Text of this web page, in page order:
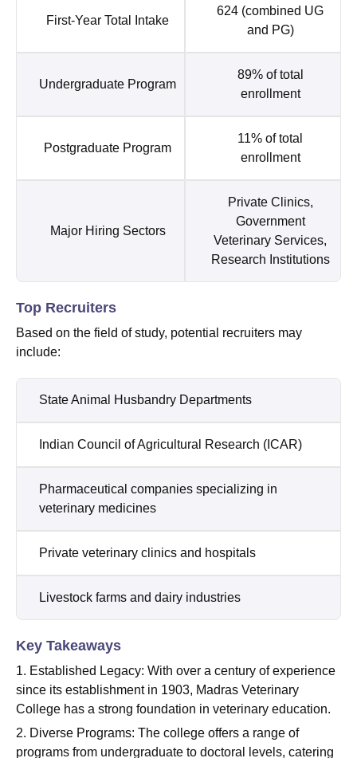
First-Year Total Intake
624 (combined UG
and PG)
Undergraduate Program
89% of total
enrollment
Postgraduate Program
11% of total
enrollment
Major Hiring Sectors
Private Clinics,
Government
Veterinary Services,
Research Institutions
Top Recruiters
Based on the field of study, potential recruiters may
include:
State Animal Husbandry Departments
Indian Council of Agricultural Research (ICAR)
Pharmaceutical companies specializing in
veterinary medicines
Private veterinary clinics and hospitals
Livestock farms and dairy industries
Key Takeaways
1. Established Legacy: With over a century of experience
since its establishment in 1903, Madras Veterinary
College has a strong foundation in veterinary education.
2. Diverse Programs: The college offers a range of
programs from undergraduate to doctoral levels, catering